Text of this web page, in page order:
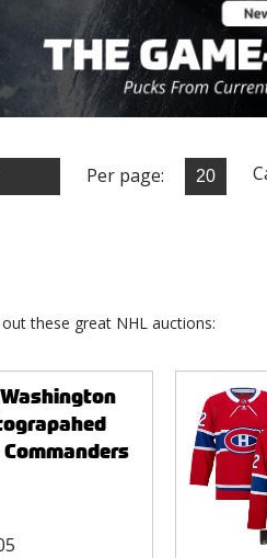
Per page:
these great NHL auctions: